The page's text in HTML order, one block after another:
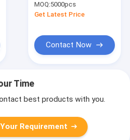
Aluminium Tin
Packaging
MOQ:5000pcs
Get Latest Price
Contact Now
Time
best products with you.
Requirement